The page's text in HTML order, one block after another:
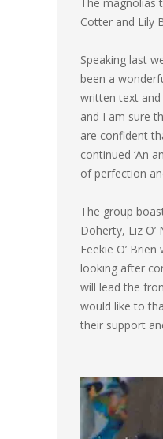
Cotter and Lily
Speaking last
been a
written text
and I am sure
are confident
continued ‘An
of perfection
The group
Doherty, Liz
Feekie O’
looking after
will lead the
would like to
their support